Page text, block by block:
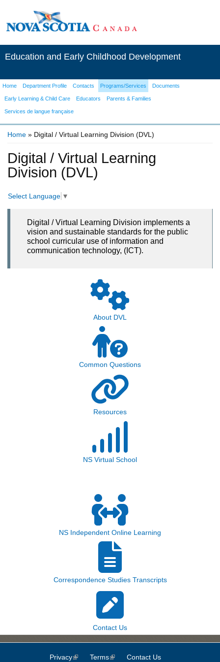
Education and Early Childhood Development
Home Department Profile Contacts Programs/Services Documents
Early Learning & Child Care Educators Parents & Families
Services de langue française
Home » Digital / Virtual Learning Division (DVL)
Digital / Virtual Learning
Division (DVL)
Select Language ▼
Digital / Virtual Learning Division implements a
vision and sustainable standards for the public
school curricular use of information and
communication technology, (ICT).
About DVL
Common Questions
Resources
NS Virtual School
NS Independent Online Learning
Correspondence Studies Transcripts
Contact Us
Privacy(link is external)
Terms(link is external)
Contact Us